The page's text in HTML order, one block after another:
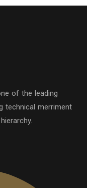
of the leading
technical merriment